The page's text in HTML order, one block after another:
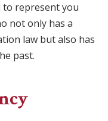
to represent you
not only has a
law but also has
past.